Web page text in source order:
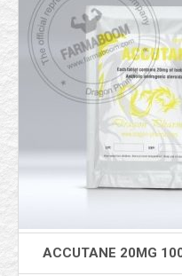
ACCUTANE 20MG